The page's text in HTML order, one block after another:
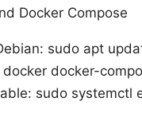
Docker Compose
sudo apt
docker-
sudo systemctl